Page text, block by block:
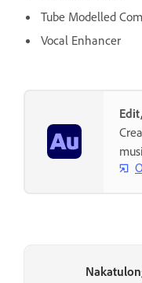
Tube Modelled
Vocal Enhancer